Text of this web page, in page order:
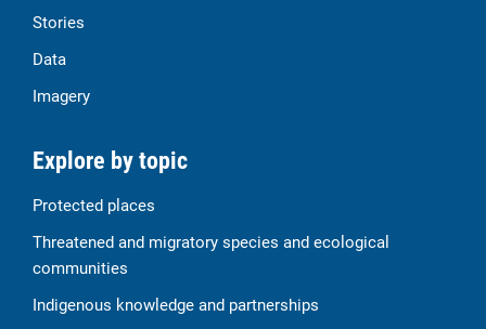
Stories
Data
Imagery
Explore by topic
Protected places
Threatened and migratory species and ecological
communities
Indigenous knowledge and partnerships